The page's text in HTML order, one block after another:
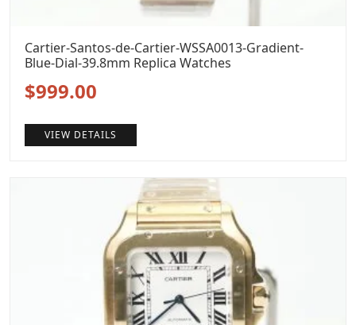
Cartier-Santos-de-Cartier-WSSA0013-Gradient-
Blue-Dial-39.8mm Replica Watches
Original
price
was:
$999.00
price
is:
$999.00.
VIEW DETAILS